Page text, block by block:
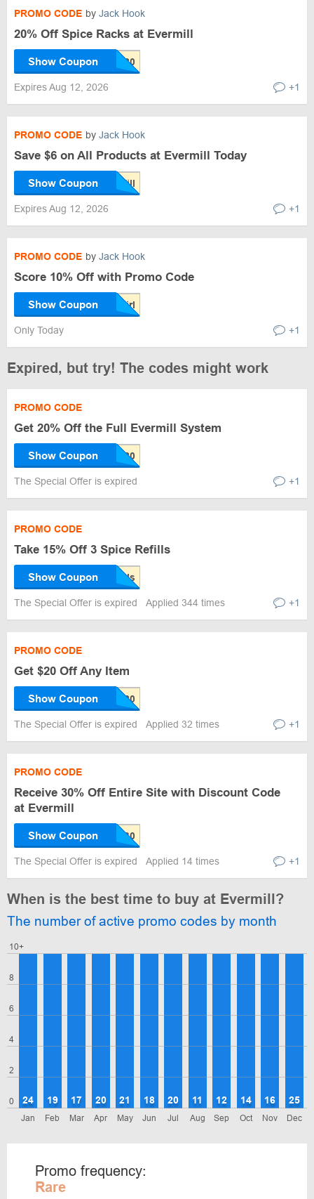
PROMO CODE by Jack Hook
20% Off Spice Racks at Evermill
Show Coupon
Expires Aug 12, 2026 +1
PROMO CODE by Jack Hook
Save $6 on All Products at Evermill Today
Show Coupon
Expires Aug 12, 2026 +1
PROMO CODE by Jack Hook
Score 10% Off with Promo Code
Show Coupon
Only Today +1
Expired, but try! The codes might work
PROMO CODE
Get 20% Off the Full Evermill System
Show Coupon
The Special Offer is expired +1
PROMO CODE
Take 15% Off 3 Spice Refills
Show Coupon
The Special Offer is expired Applied 344 times +1
PROMO CODE
Get $20 Off Any Item
Show Coupon
The Special Offer is expired Applied 32 times +1
PROMO CODE
Receive 30% Off Entire Site with Discount Code
at Evermill
Show Coupon
The Special Offer is expired Applied 14 times +1
When is the best time to buy at Evermill?
The number of active promo codes by month
0
2
4
6
8
10+
Jan
24
Feb
19
Mar
17
Apr
20
May
21
Jun
18
Jul
20
Aug
11
Sep
12
Oct
14
Nov
16
Dec
25
Promo frequency:
Rare